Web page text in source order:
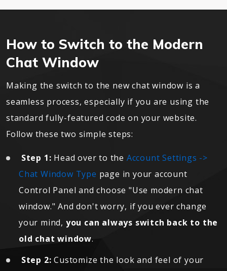
How to Switch to the Modern
Chat Window
Making the switch to the new chat window is a
seamless process, especially if you are using the
standard fully-featured code on your website.
Follow these two simple steps:
Step 1: Head over to the Account Settings ->
Chat Window Type page in your account
Control Panel and choose "Use modern chat
window." And don't worry, if you ever change
your mind, you can always switch back to the
old chat window.
Step 2: Customize the look and feel of your